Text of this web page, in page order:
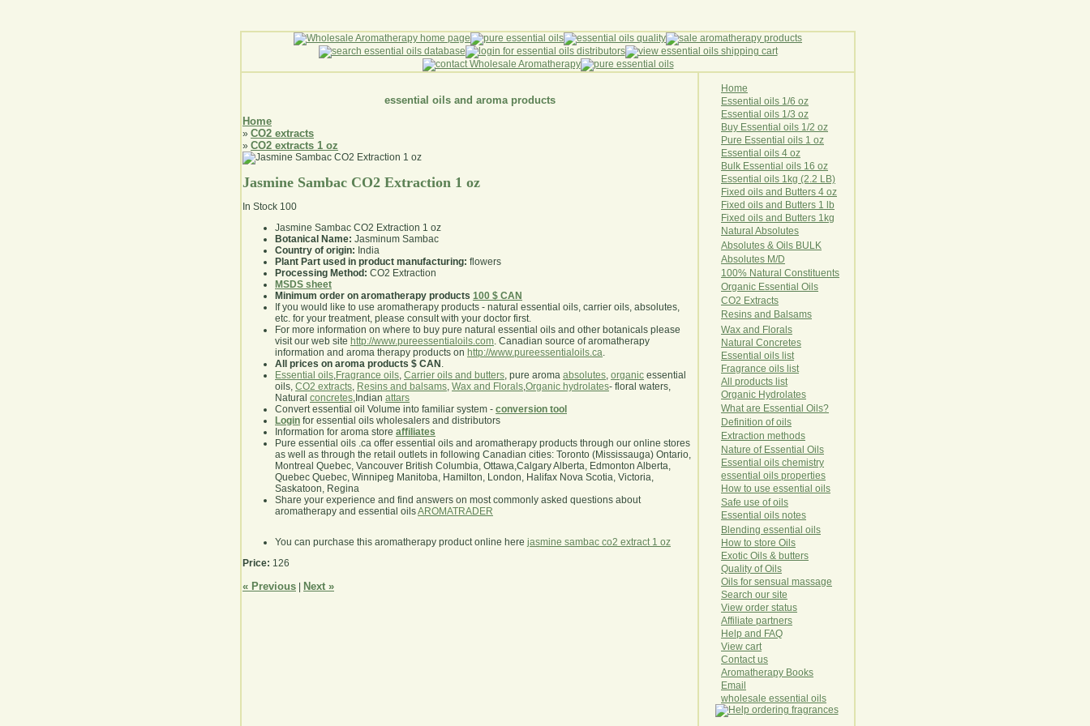
essential oils and aroma products
Home
» CO2 extracts
» CO2 extracts 1 oz
Jasmine Sambac CO2 Extraction 1 oz
In Stock 100
Jasmine Sambac CO2 Extraction 1 oz
Botanical Name: Jasminum Sambac
Country of origin: India
Plant Part used in product manufacturing: flowers
Processing Method: CO2 Extraction
MSDS sheet
Minimum order on aromatherapy products 100 $ CAN
If you would like to use aromatherapy products - natural essential oils, carrier oils, absolutes,
etc. for your treatment, please consult with your doctor first.
For more information on where to buy pure natural essential oils and other botanicals please
visit our web site http://www.pureessentialoils.com. Canadian source of aromatherapy
information and aroma therapy products on http://www.pureessentialoils.ca.
All prices on aroma products $ CAN .
Essential oils,Fragrance oils, Carrier oils and butters, pure aroma absolutes, organic essential
oils, CO2 extracts, Resins and balsams, Wax and Florals,Organic hydrolates- floral waters,
Natural concretes,Indian attars
Convert essential oil Volume into familiar system - conversion tool
Login for essential oils wholesalers and distributors
Information for aroma store affiliates
Pure essential oils .ca offer essential oils and aromatherapy products through our online stores
as well as through the retail outlets in following Canadian cities: Toronto (Mississauga) Ontario,
Montreal Quebec, Vancouver British Columbia, Ottawa,Calgary Alberta, Edmonton Alberta,
Quebec Quebec, Winnipeg Manitoba, Hamilton, London, Halifax Nova Scotia, Victoria,
Saskatoon, Regina
Share your experience and find answers on most commonly asked questions about
aromatherapy and essential oilsAROMATRADER
You can purchase this aromatherapy product online here jasmine sambac co2 extract 1 oz
Price: 126
« Previous Next »
Home
Essential oils 1/6 oz
Essential oils 1/3 oz
Buy Essential oils 1/2 oz
Pure Essential oils 1 oz
Essential oils 4 oz
Bulk Essential oils 16 oz
Essential oils 1kg (2.2 LB)
Fixed oils and Butters 4 oz
Fixed oils and Butters 1 lb
Fixed oils and Butters 1kg
Natural Abso utes
Absolutes & Oils BULK
Absolutes M/D
100% Natural Constituents
Organic Essential Oils
CO2 Extracts
Resins and Balsams
Wax and Florals
Natural Concretes
Essential oils list
Fragrance oils list
All products list
Organic Hydro lates
What are Essential Oils?
Definition of oils
Extraction methods
Nature of Essential Oils
Essential oils chemistry
essential oils properties
How to use essential oils
Safe use of oils
Essential oils notes
Blending essential oils
How to store Oils
Exotic Oils & butters
Quality of Oils
Oils for sensual massage
Search our site
View order status
Affiliate partners
Help and FAQ
View cart
Contact us
Aromatherapy Books
Email
wholesale essential oils